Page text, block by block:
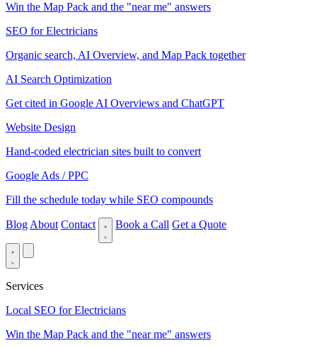
Win the Map Pack and the "near me" answers
SEO for Electricians
Organic search, AI Overview, and Map Pack together
AI Search Optimization
Get cited in Google AI Overviews and ChatGPT
Website Design
Hand-coded electrician sites built to convert
Google Ads / PPC
Fill the schedule today while SEO compounds
Blog About Contact Book a Call Get a Quote
Services
Local SEO for Electricians
Win the Map Pack and the "near me" answers